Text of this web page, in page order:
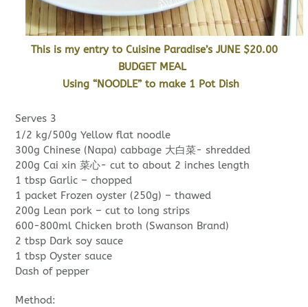
This is my entry to Cuisine Paradise’s JUNE $20.00
BUDGET MEAL
Using “NOODLE” to make 1 Pot Dish
Serves 3
1/2 kg/500g Yellow flat noodle
300g Chinese (Napa) cabbage 大白菜- shredded
200g Cai xin 菜心- cut to about 2 inches length
1 tbsp Garlic – chopped
1 packet Frozen oyster (250g) – thawed
200g Lean pork – cut to long strips
600-800ml Chicken broth (Swanson Brand)
2 tbsp Dark soy sauce
1 tbsp Oyster sauce
Dash of pepper
Method: